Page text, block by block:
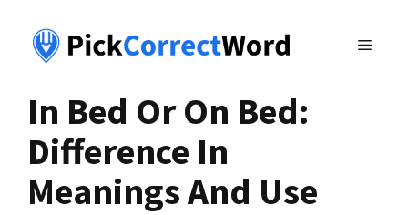
MENU
In Bed Or On Bed:
Difference In
Meanings And Use